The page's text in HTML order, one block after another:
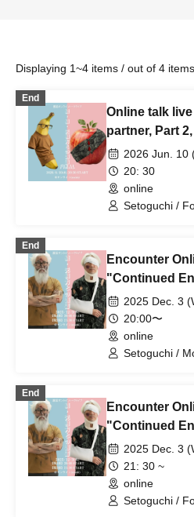
Displaying 1~4 items / out of 4 items
End
Online talk
partner, Part
2026 Jun. 10
20: 30
online
Setoguchi /
End
Encounter
"Continued
Partner" (Part
2025 Dec. 3
20:00〜
online
Setoguchi /
End
Encounter
"Continued
Partner" (Part
2025 Dec. 3
21: 30 ~
online
Setoguchi /